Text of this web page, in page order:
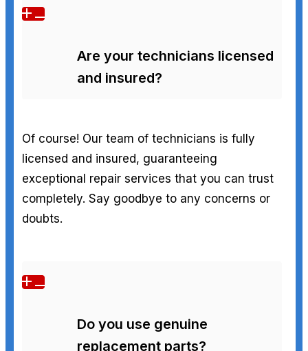
Are your technicians licensed
and insured?
Of course! Our team of technicians is fully
licensed and insured, guaranteeing
exceptional repair services that you can trust
completely. Say goodbye to any concerns or
doubts.
Do you use genuine
replacement parts?